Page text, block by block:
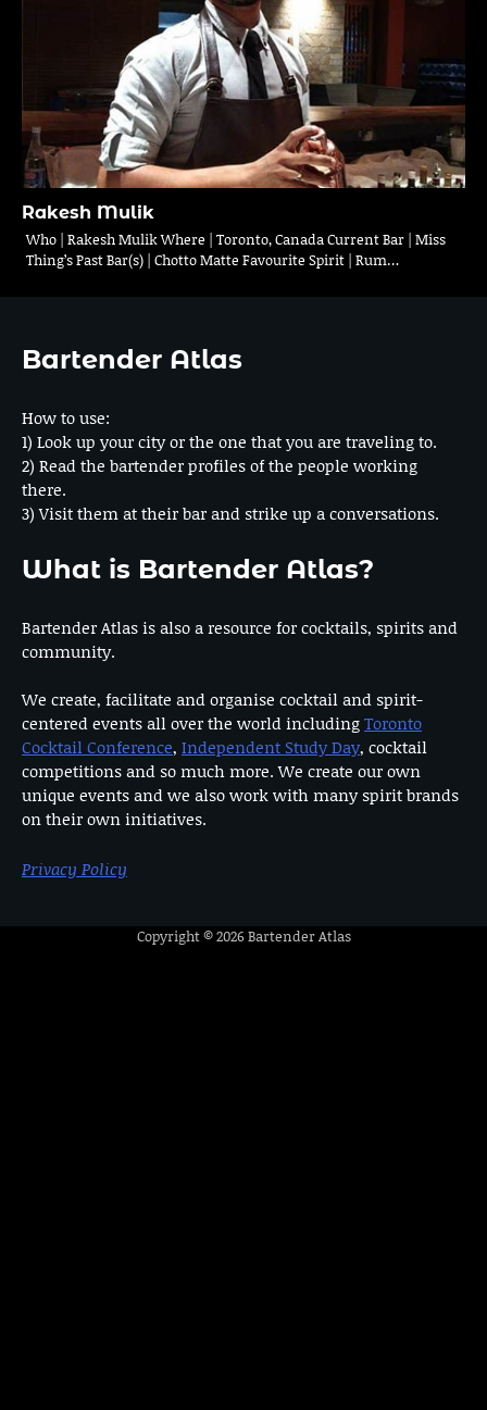
Rakesh Mulik
Who | Rakesh Mulik Where | Toronto, Canada Current Bar | Miss
Thing’s Past Bar(s) | Chotto Matte Favourite Spirit | Rum…
Bartender Atlas
How to use:
1) Look up your city or the one that you are traveling to.
2) Read the bartender profiles of the people working
there.
3) Visit them at their bar and strike up a conversations.
What is Bartender Atlas?
Bartender Atlas is also a resource for cocktails, spirits and
community.
We create, facilitate and organise cocktail and spirit-
centered events all over the world includingToronto
Cocktail Conference, Independent Study Day, cocktail
competitions and so much more. We create our own
unique events and we also work with many spirit brands
on their own initiatives.
Privacy Policy
Copyright © 2026Bartender Atlas